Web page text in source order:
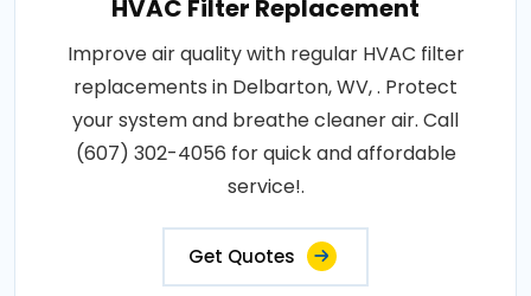
HVAC Filter Replacement
Improve air quality with regular HVAC filter
replacements in Delbarton, WV, . Protect
your system and breathe cleaner air. Call
(607) 302-4056 for quick and affordable
service!.
Get Quotes